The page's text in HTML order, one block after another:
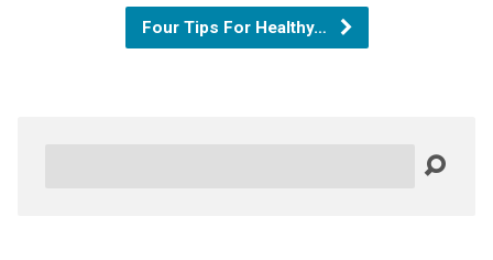
Four Tips For Healthy…